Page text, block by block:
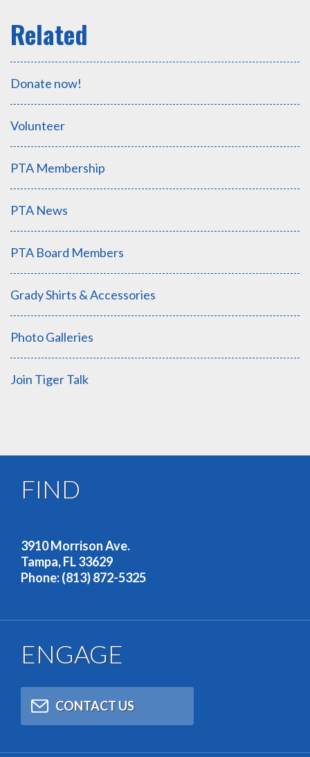
Donate now!
Volunteer
PTA Membership
PTA News
PTA Board Members
Grady Shirts & Accessories
Photo Galleries
Join Tiger Talk
FIND
3910 Morrison Ave.
Tampa, FL 33629
Phone: (813) 872-5325
ENGAGE
CONTACT US